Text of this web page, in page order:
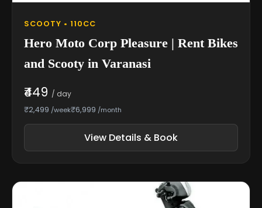
SCOOTY • 110CC
Hero Moto Corp Pleasure | Rent Bikes
and Scooty in Varanasi
₹449 / day
₹2,499 /week₹6,999 /month
View Details & Book